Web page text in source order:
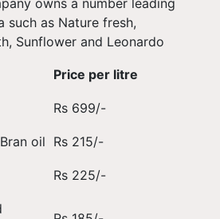
owns a number leading
such as Nature fresh,
Sunflower and Leonardo
Price per litre
Rs 699/-
oil Rs 215/-
Rs 225/-